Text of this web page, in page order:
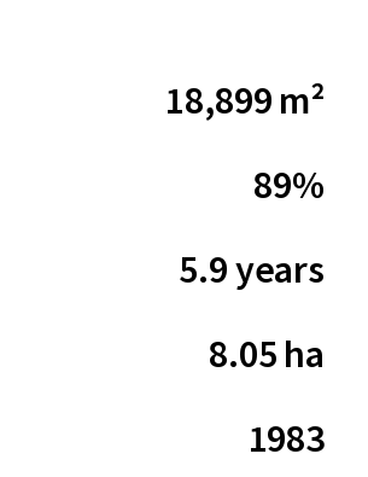
18,899 m²
89%
5.9 years
8.05 ha
1983